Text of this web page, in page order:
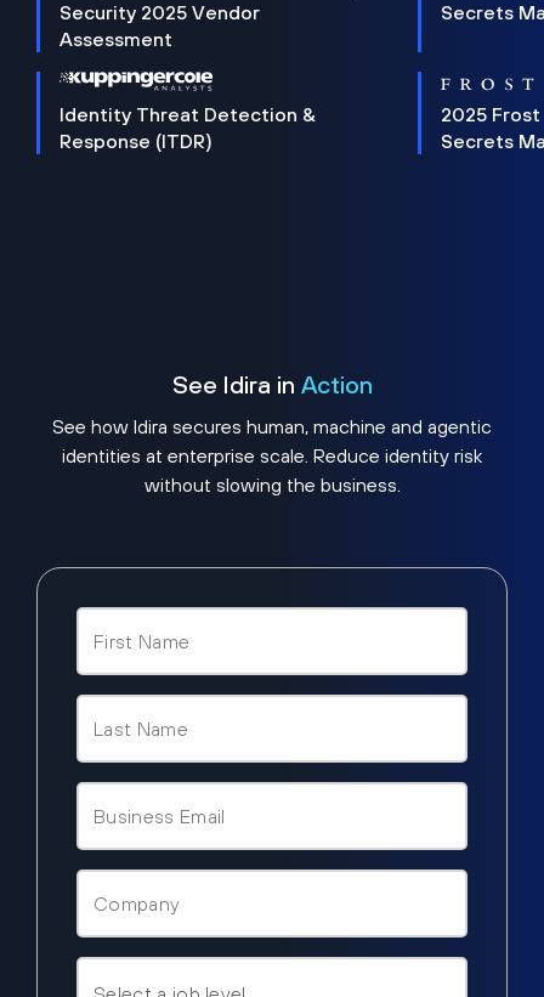
Security 2025 Vendor
Assessment
Secrets
Identity Threat Detection &
Response (ITDR)
2025 Frost
Secrets
See Idira in Action
See how Idira secures human, machine and agentic
identities at enterprise scale. Reduce identity risk
without slowing the business.